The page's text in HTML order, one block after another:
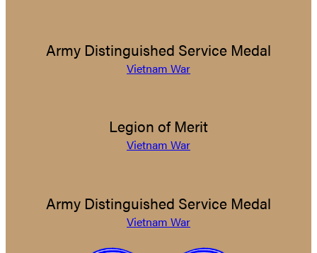
Army Distinguished Service Medal
Vietnam War
Legion of Merit
Vietnam War
Army Distinguished Service Medal
Vietnam War